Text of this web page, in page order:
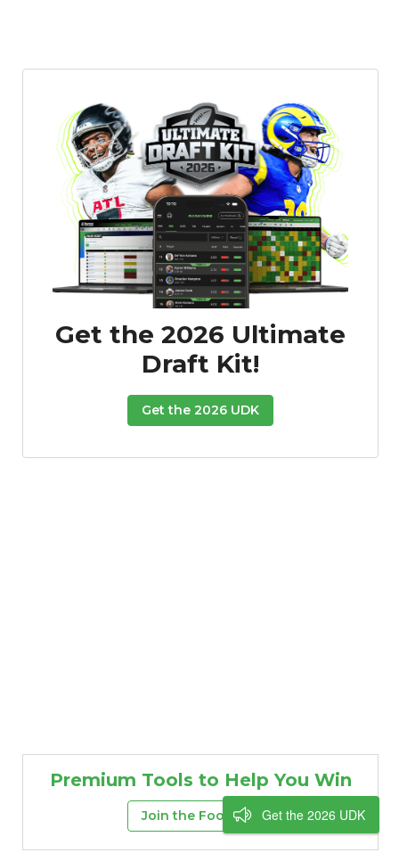
Get the 2026 Ultimate
Draft Kit!
Get the 2026 UDK
Premium Tools to Help You Win
Join the FootClan Get the 2026 UDK